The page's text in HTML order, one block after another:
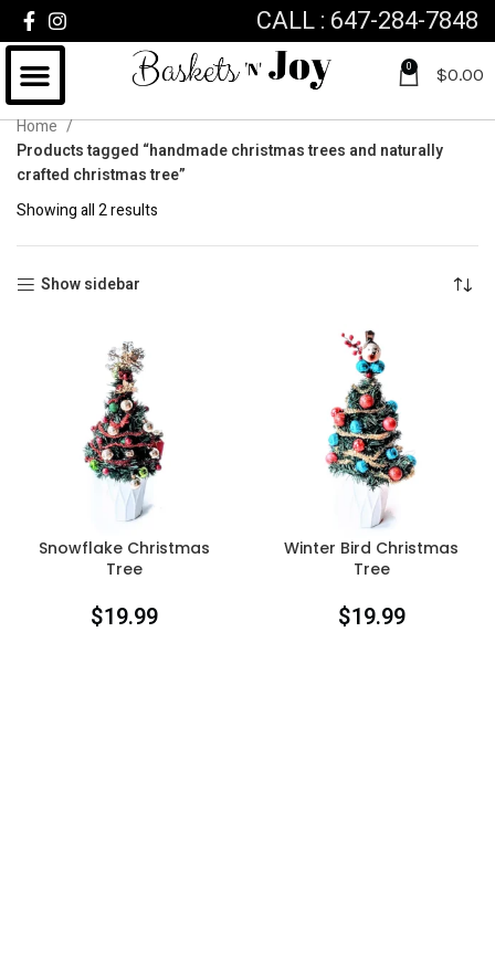
CALL : 647-284-7848
0 $0.00
Home
Products tagged “handmade christmas trees and naturally
crafted christmas tree”
Showing all 2 results
Show sidebar
Snowflake Christmas
Tree
$19.99
Winter Bird Christmas
Tree
$19.99